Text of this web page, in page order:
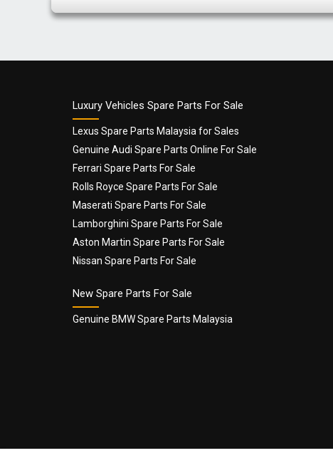
Email*
Luxury Vehicles Spare Parts For Sale
Lexus Spare Parts Malaysia for Sales
Genuine Audi Spare Parts Online For Sale
Ferrari Spare Parts For Sale
Rolls Royce Spare Parts For Sale
Maserati Spare Parts For Sale
Lamborghini Spare Parts For Sale
Aston Martin Spare Parts For Sale
Nissan Spare Parts For Sale
New Spare Parts For Sale
Genuine BMW Spare Parts Malaysia